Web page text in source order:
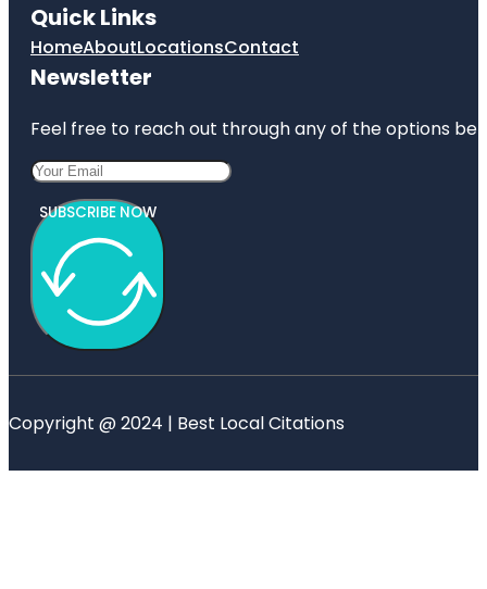
Quick Links
HomeAboutLocationsContact
Newsletter
Feel free to reach out through any of the options
SUBSCRIBE NOW
Copyright @ 2024 | Best Local Citations